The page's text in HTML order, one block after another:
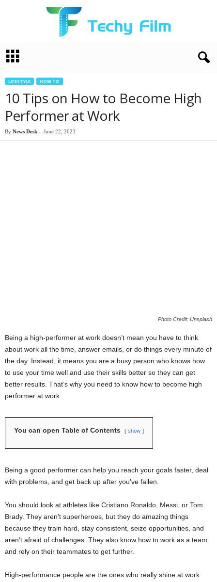
c
LIFESTYLE HOW TO
10 Tips on How to Become High
Performer at Work
By News Desk - June 22, 2023
Photo Credit: Unsplash
Being a high-performer at work doesn’t mean you have to think
about work all the time, answer emails, or do things every minute of
the day. Instead, it means you are a busy person who knows how
to use your time well and use their skills better so they can get
better results. That’s why you need to know how to become high
performer at work.
You can open Table of Contents show
Being a good performer can help you reach your goals faster, deal
with problems, and get back up after you’ve fallen.
You should look at athletes like Cristiano Ronaldo, Messi, or Tom
Brady. They aren’t superheroes, but they do amazing things
because they train hard, stay consistent, seize opportunities, and
aren’t afraid of challenges. They also know how to work as a team
and rely on their teammates to get further.
High-performance people are the ones who really shine at work